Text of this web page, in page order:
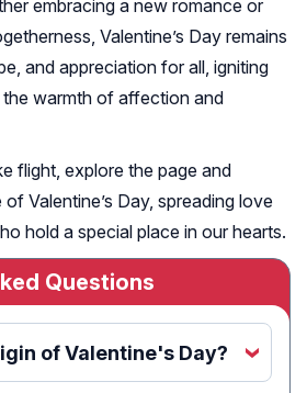
embracing a new romance or
Valentine’s Day remains
and appreciation for all, igniting
warmth of affection and
flight, explore the page and
Valentine’s Day, spreading love
hold a special place in our hearts.
Questions
of Valentine's Day? ‹